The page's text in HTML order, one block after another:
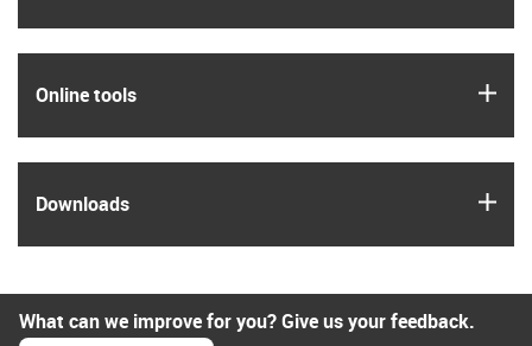
Online tools
Downloads
What can we improve for you? Give us your feedback.